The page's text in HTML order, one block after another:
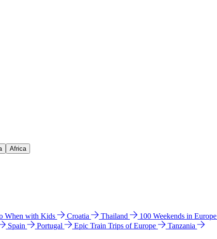
Africa
When with Kids Croatia Thailand 100 Weekends in Europe
Spain Portugal Epic Train Trips of Europe
Tanzania